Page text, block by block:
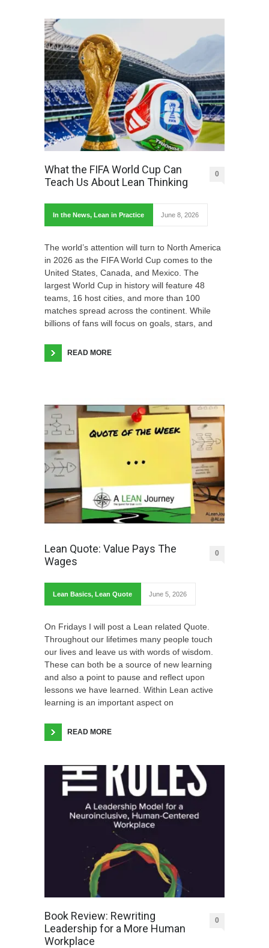
What the FIFA World Cup Can
Teach Us About Lean Thinking
0
In the News, Lean in Practice June 8, 2026
The world’s attention will turn to North America
in 2026 as the FIFA World Cup comes to the
United States, Canada, and Mexico. The
largest World Cup in history will feature 48
teams, 16 host cities, and more than 100
matches spread across the continent. While
billions of fans will focus on goals, stars, and
READ MORE
Lean Quote: Value Pays The
Wages
0
Lean Basics, Lean Quote June 5, 2026
On Fridays I will post a Lean related Quote.
Throughout our lifetimes many people touch
our lives and leave us with words of wisdom.
These can both be a source of new learning
and also a point to pause and reflect upon
lessons we have learned. Within Lean active
learning is an important aspect on
READ MORE
Book Review: Rewriting
Leadership for a More Human
Workplace
0